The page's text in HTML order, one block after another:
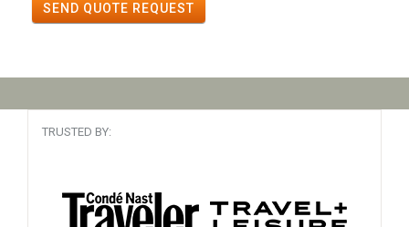
SEND QUOTE REQUEST
TRUSTED BY: